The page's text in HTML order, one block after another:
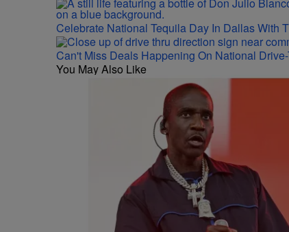
Celebrate National Tequila Day In Dallas With
Can't Miss Deals Happening On National
You May Also Like